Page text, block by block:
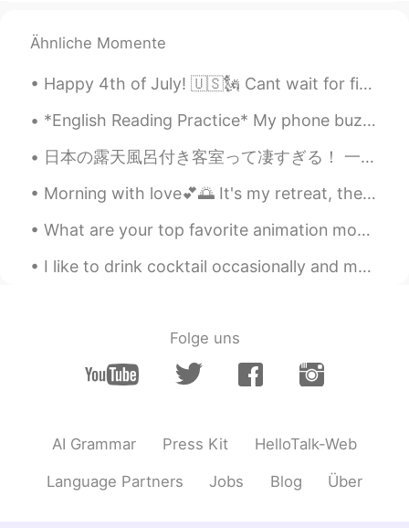
Ähnliche Momente
Happy 4th of July! 🇺🇸🗽 Cant wait for firework! So proud to be American "From the lakes of Minnes...
*English Reading Practice* My phone buzzed and I grabbed it eagerly. I slid my finger across th...
日本の露天風呂付き客室って凄すぎる！ 一回しか行ったことないけどいつかもっと贅沢な露天風呂付き客室に行ってみたいなぁ〜♨️穏やかな気持ちで過ごせると思う〜 早くコロナが収まるといいね😅旅行に行きたい！
Morning​ with love💕🌅 It's my retreat, there are a lot of flowers here💕​ #i hope you guys have a ...
What are your top favorite animation movies and why?😄😊 Spirited Away - 面白い🤩おもしろい My Neighbour Tot...
I like to drink cocktail occasionally and my favorite is cosmopolitan(cosmo). I'm not ready to v...
Folge uns
AI Grammar Press Kit HelloTalk-Web
Language Partners Jobs Blog Über